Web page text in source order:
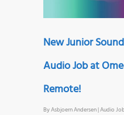
New Junior
Audio Job at
Remote!
ByAsbjoern Andersen|Audio